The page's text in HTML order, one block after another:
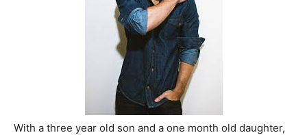
With a three year old son and a one month old daughter,